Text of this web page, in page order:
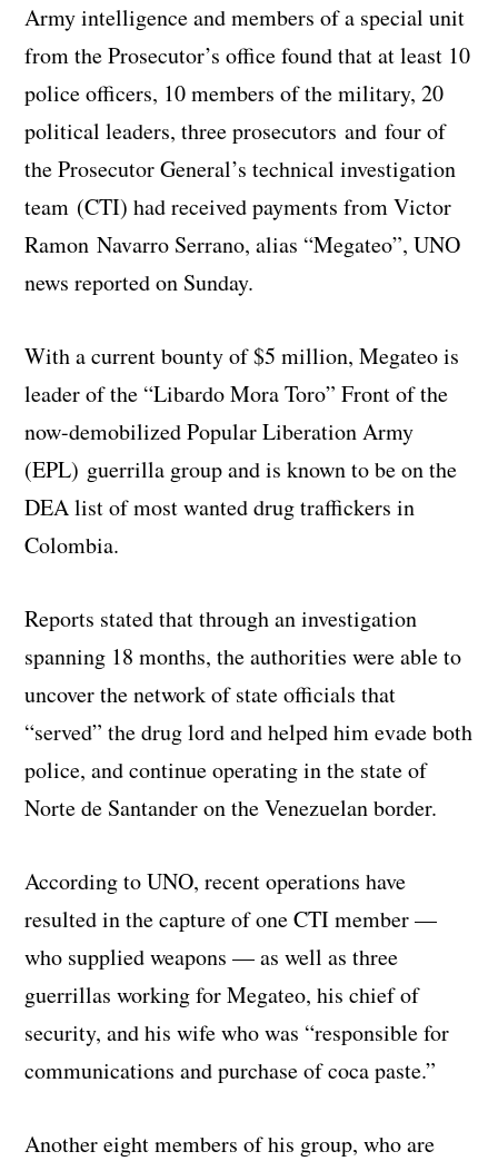
Army intelligence and members of a special unit
from the Prosecutor’s office found that at least 10
police officers, 10 members of the military, 20
political leaders, three prosecutors and four of
the Prosecutor General’s technical investigation
team (CTI) had received payments from Victor
Ramon Navarro Serrano, alias “Megateo”, UNO
news reported on Sunday.
With a current bounty of $5 million, Megateo is
leader of the “Libardo Mora Toro” Front of the
now-demobilized Popular Liberation Army
(EPL) guerrilla group and is known to be on the
DEA list of most wanted drug traffickers in
Colombia.
Reports stated that through an investigation
spanning 18 months, the authorities were able to
uncover the network of state officials that
“served” the drug lord and helped him evade both
police, and continue operating in the state of
Norte de Santander on the Venezuelan border.
According to UNO, recent operations have
resulted in the capture of one CTI member —
who supplied weapons — as well as three
guerrillas working for Megateo, his chief of
security, and his wife who was “responsible for
communications and purchase of coca paste.”
Another eight members of his group, who are